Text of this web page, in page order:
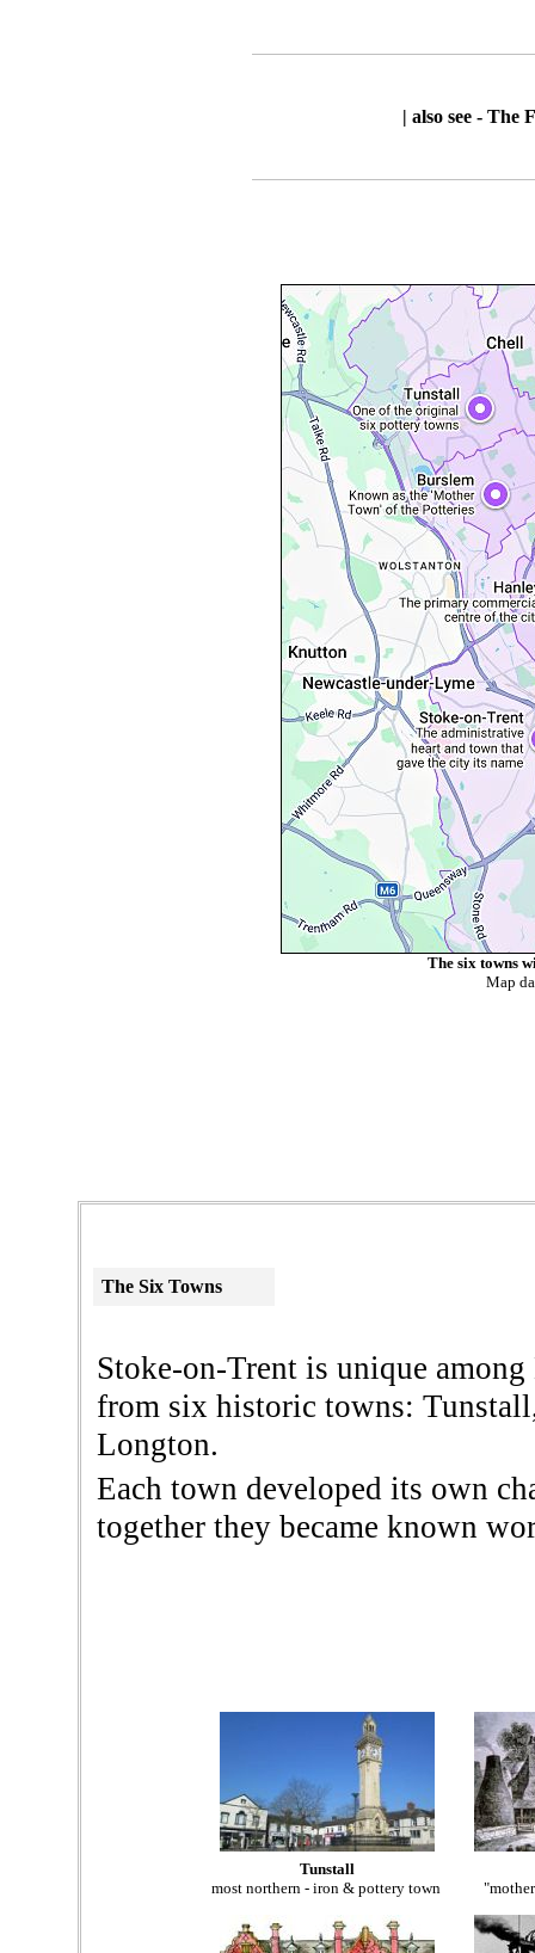
| also see - The
The six towns
Map
The Six Towns
Stoke-on-Trent is unique
from six historic towns:
Longton.
Each town developed its own
together they became known
Tunstall
most northern - iron & pottery town